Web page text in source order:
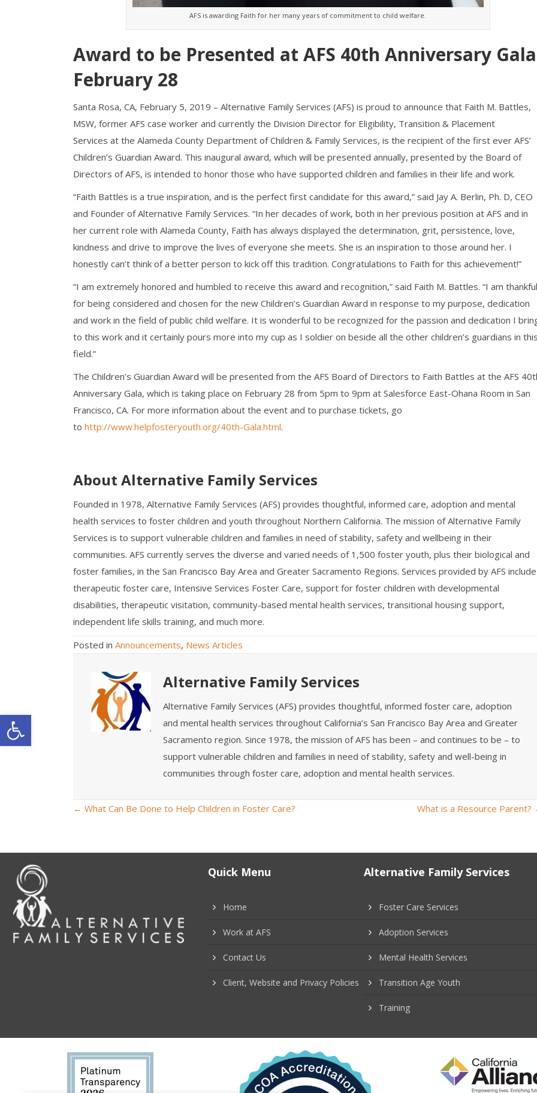
Open toolbar
AFS is awarding Faith for her many years of commitment to child welfare.
Award to be Presented at AFS 40th Anniversary Gala
February 28
Santa Rosa, CA, February 5, 2019 – Alternative Family Services (AFS) is proud to announce that Faith M. Battles,
MSW, former AFS case worker and currently the Division Director for Eligibility, Transition & Placement
Services at the Alameda County Department of Children & Family Services, is the recipient of the first ever AFS’
Children’s Guardian Award. This inaugural award, which will be presented annually, presented by the Board of
Directors of AFS, is intended to honor those who have supported children and families in their life and work.
“Faith Battles is a true inspiration, and is the perfect first candidate for this award,” said Jay A. Berlin, Ph. D, CEO
and Founder of Alternative Family Services. “In her decades of work, both in her previous position at AFS and in
her current role with Alameda County, Faith has always displayed the determination, grit, persistence, love,
kindness and drive to improve the lives of everyone she meets. She is an inspiration to those around her. I
honestly can’t think of a better person to kick off this tradition. Congratulations to Faith for this achievement!”
“I am extremely honored and humbled to receive this award and recognition,” said Faith M. Battles. “I am thankful
for being considered and chosen for the new Children’s Guardian Award in response to my purpose, dedication
and work in the field of public child welfare. It is wonderful to be recognized for the passion and dedication I
to this work and it certainly pours more into my cup as I soldier on beside all the other children’s guardians in this
field.”
The Children’s Guardian Award will be presented from the AFS Board of Directors to Faith Battles at the AFS
Anniversary Gala, which is taking place on February 28 from 5pm to 9pm at Salesforce East-Ohana Room in San
Francisco, CA. For more information about the event and to purchase tickets, go
to http://www.helpfosteryouth.org/40th-Gala.html.
About Alternative Family Services
Founded in 1978, Alternative Family Services (AFS) provides thoughtful, informed care, adoption and mental
health services to foster children and youth throughout Northern California. The mission of Alternative Family
Services is to support vulnerable children and families in need of stability, safety and wellbeing in their
communities. AFS currently serves the diverse and varied needs of 1,500 foster youth, plus their biological and
foster families, in the San Francisco Bay Area and Greater Sacramento Regions. Services provided by AFS include
therapeutic foster care, Intensive Services Foster Care, support for foster children with developmental
disabilities, therapeutic visitation, community-based mental health services, transitional housing support,
independent life skills training, and much more.
Posted in Announcements, News Articles
Alternative Family Services
Alternative Family Services (AFS) provides thoughtful, informed foster care, adoption
and mental health services throughout California’s San Francisco Bay Area and Greater
Sacramento region. Since 1978, the mission of AFS has been – and continues to be – to
support vulnerable children and families in need of stability, safety and well-being in
communities through foster care, adoption and mental health services.
o
s
n
g
a
← What Can Be Done to Help Children in Foster Care? What is a Resource Parent?
Quick Menu
Home
Work at AFS
Contact Us
Client, Website and Privacy Policies
Alternative Family Services
Foster Care Services
Adoption Services
Mental Health Services
Transition Age Youth
Training